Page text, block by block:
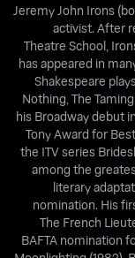
Jeremy John Irons
activist. After
Theatre School,
has appeared in
Shakespeare
Nothing, The
his Broadway debut
Tony Award for
the ITV series
among the
literary
nomination. His
The French
BAFTA nomination